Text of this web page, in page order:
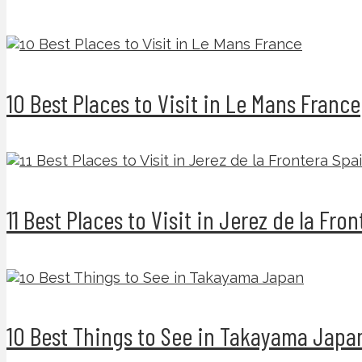
10 Best Places to Visit in Le Mans France
11 Best Places to Visit in Jerez de la
10 Best Things to See in Takayama